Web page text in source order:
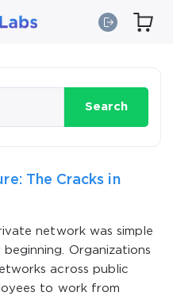
Search
The Cracks in
network was simple
Organizations
across public
to work from